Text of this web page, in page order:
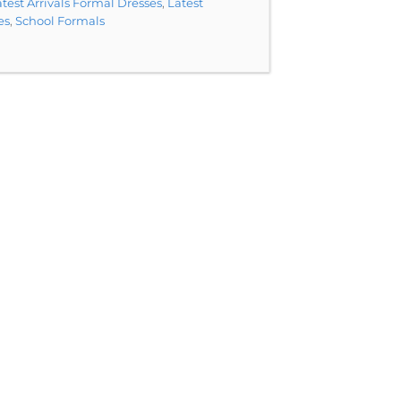
Arrivals Formal Dresses, Latest
, School Formals